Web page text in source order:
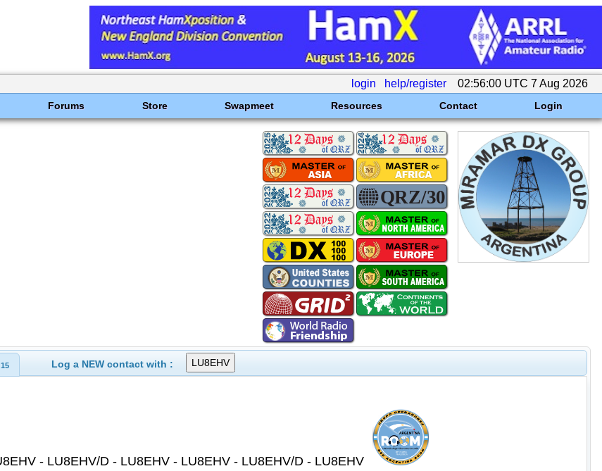
login help/register 02:56:00 UTC 7 Aug 2026
Forums Store Swapmeet Resources Contact Login
15 Log a NEW contact with :